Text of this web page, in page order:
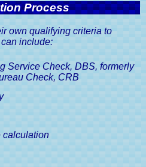
Information, A Driver's Guide
Guide
Process
own qualifying criteria to
include:
Service Check, DBS, formerly
Check, CRB
calculation